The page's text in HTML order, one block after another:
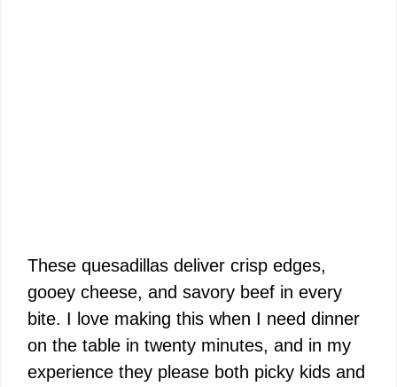
These quesadillas deliver crisp edges,
gooey cheese, and savory beef in every
bite. I love making this when I need dinner
on the table in twenty minutes, and in my
experience they please both picky kids and